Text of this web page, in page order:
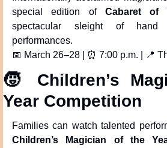
special edition of Cabaret of
spectacular sleight of hand
performances.
📅 March 26–28 | ⏰ 7:00 p.m. | 📍
🧒
Children’s
Year Competition
Children’s Magician of the